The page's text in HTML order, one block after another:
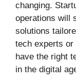
changing.
operations will
solutions
tech experts or
have the right
in the digital